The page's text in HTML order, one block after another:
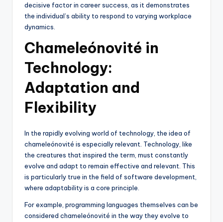
decisive factor in career success, as it demonstrates
the individual’s ability to respond to varying workplace
dynamics.
Chameleónovité in
Technology:
Adaptation and
Flexibility
In the rapidly evolving world of technology, the idea of
chameleónovité is especially relevant. Technology, like
the creatures that inspired the term, must constantly
evolve and adapt to remain effective and relevant. This
is particularly true in the field of software development,
where adaptability is a core principle.
For example, programming languages themselves can be
considered chameleónovité in the way they evolve to